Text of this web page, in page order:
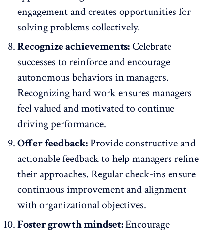
engagement and creates opportunities for
solving problems collectively.
Recognize achievements: Celebrate
successes to reinforce and encourage
autonomous behaviors in managers.
Recognizing hard work ensures managers
feel valued and motivated to continue
driving performance.
Offer feedback: Provide constructive and
actionablefeedbackto help managers refine
their approaches. Regular check-ins ensure
continuous improvement and alignment
with organizational objectives.
Foster growth mindset:Encourage